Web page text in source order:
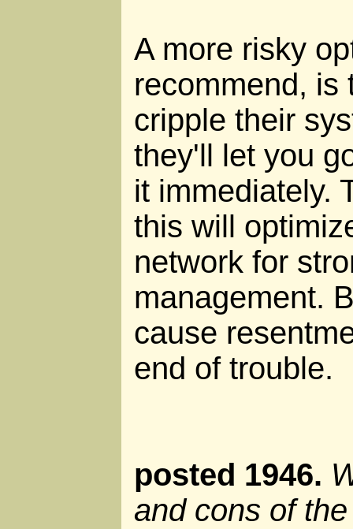
A more risky
recommend, is
cripple their
they'll let you
it immediately.
this will
network for
management.
cause
end of trouble.
posted 1946.
and cons of